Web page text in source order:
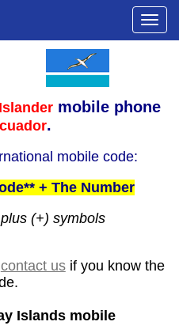
mobile phone
.
mobile code:
+ The Number
(+) symbols
contact usif you know the
Islands mobile